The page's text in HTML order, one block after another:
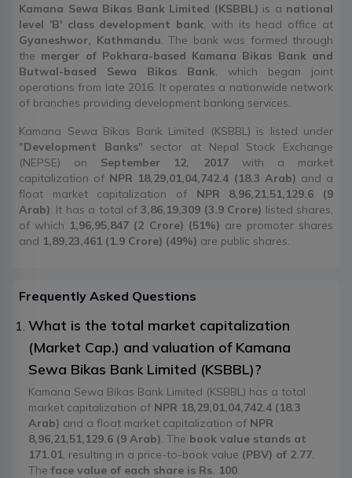
Kamana Sewa Bikas Bank Limited (KSBBL) is a national
level 'B' class development bank , with its head office at
Gyaneshwor, Kathmandu . The bank was formed through
the merger of Pokhara-based Kamana Bikas Bank and
Butwal-based Sewa Bikas Bank , which began joint
operations from late 2016. It operates a nationwide network
of branches providing development banking services.
Kamana Sewa Bikas Bank Limited (KSBBL) is listed under
"Development Banks" sector at Nepal Stock Exchange
(NEPSE) on September 12, 2017with a market
capitalization of NPR 18,29,01,04,742.4 (18.3 Arab) and a
float market capitalization of NPR 8,96,21,51,129.6 (9
Arab) . It has a total of3,86,19,309 (3.9 Crore) listed shares,
of which 1,96,95,847 (2 Crore) (51%) are promoter shares
and 1,89,23,461 (1.9 Crore) (49%) are public shares.
Frequently Asked Questions
What is the total market capitalization
(Market Cap.) and valuation of Kamana
Sewa Bikas Bank Limited (KSBBL)?
Kamana Sewa Bikas Bank Limited (KSBBL) has a total
market capitalization of NPR 18,29,01,04,742.4 (18.3
Arab) and a float market capitalization of NPR
8,96,21,51,129.6 (9 Arab) . The book value stands at
171.01 , resulting in a price-to-book value (PBV) of 2.77
The face value of each share is Rs. 100